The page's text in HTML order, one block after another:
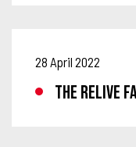
28 April 2022
THE RELIVE